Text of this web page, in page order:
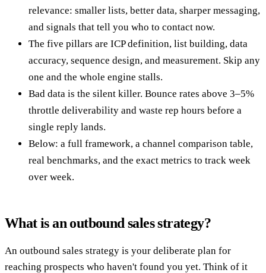
relevance: smaller lists, better data, sharper messaging,
and signals that tell you who to contact now.
The five pillars are ICP definition, list building, data
accuracy, sequence design, and measurement. Skip any
one and the whole engine stalls.
Bad data is the silent killer. Bounce rates above 3–5%
throttle deliverability and waste rep hours before a
single reply lands.
Below: a full framework, a channel comparison table,
real benchmarks, and the exact metrics to track week
over week.
What is an outbound sales strategy?
An outbound sales strategy is your deliberate plan for
reaching prospects who haven't found you yet. Think of it